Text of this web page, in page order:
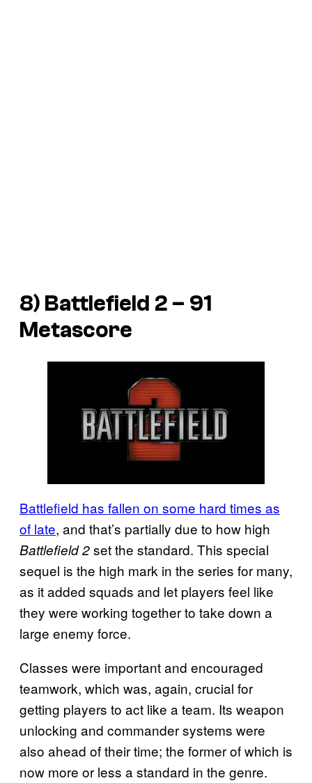
8) Battlefield 2 – 91
Metascore
Battlefield has fallen on some hard times as
of late, and that’s partially due to how high
Battlefield 2set the standard. This special
sequel is the high mark in the series for many,
as it added squads and let players feel like
they were working together to take down a
large enemy force.
Classes were important and encouraged
teamwork, which was, again, crucial for
getting players to act like a team. Its weapon
unlocking and commander systems were
also ahead of their time; the former of which is
now more or less a standard in the genre.